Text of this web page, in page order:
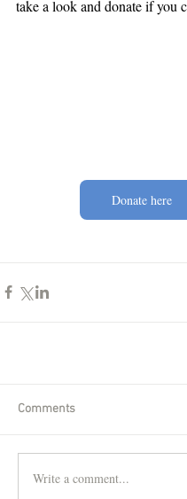
take a look and donate if you
Donate here
Comments
Write a comment...